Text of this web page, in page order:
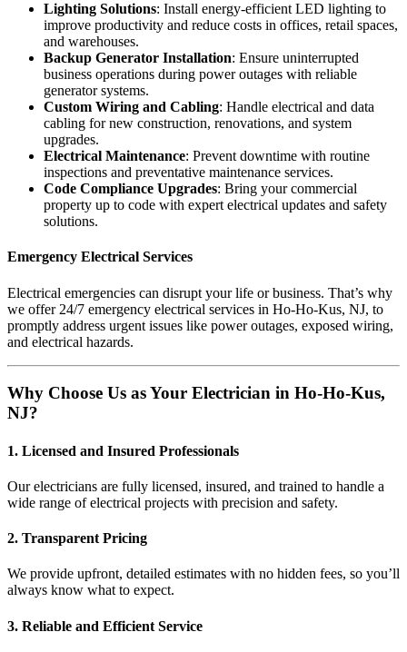
Lighting Solutions: Install energy-efficient LED lighting to
improve productivity and reduce costs in offices, retail spaces,
and warehouses.
Backup Generator Installation: Ensure uninterrupted
business operations during power outages with reliable
generator systems.
Custom Wiring and Cabling: Handle electrical and data
cabling for new construction, renovations, and system
upgrades.
Electrical Maintenance: Prevent downtime with routine
inspections and preventative maintenance services.
Code Compliance Upgrades: Bring your commercial
property up to code with expert electrical updates and safety
solutions.
Emergency Electrical Services
Electrical emergencies can disrupt your life or business. That’s why
we offer 24/7 emergency electrical services in Ho-Ho-Kus, NJ, to
promptly address urgent issues like power outages, exposed wiring,
and electrical hazards.
Why Choose Us as Your Electrician in Ho-Ho-Kus,
NJ?
1. Licensed and Insured Professionals
Our electricians are fully licensed, insured, and trained to handle a
wide range of electrical projects with precision and safety.
2. Transparent Pricing
We provide upfront, detailed estimates with no hidden fees, so you’ll
always know what to expect.
3. Reliable and Efficient Service